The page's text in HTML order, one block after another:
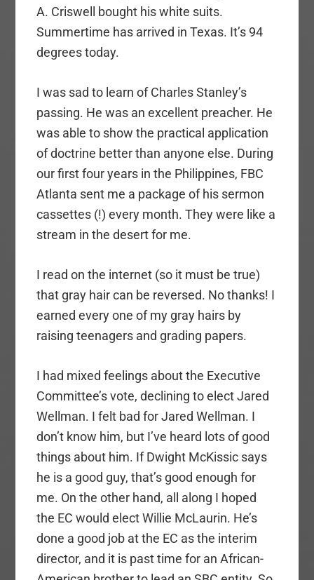
A. Criswell bought his white suits.
Summertime has arrived in Texas. It’s 94
degrees today.
I was sad to learn of Charles Stanley’s
passing. He was an excellent preacher. He
was able to show the practical application
of doctrine better than anyone else. During
our first four years in the Philippines, FBC
Atlanta sent me a package of his sermon
cassettes (!) every month. They were like a
stream in the desert for me.
I read on the internet (so it must be true)
that gray hair can be reversed. No thanks! I
earned every one of my gray hairs by
raising teenagers and grading papers.
I had mixed feelings about the Executive
Committee’s vote, declining to elect Jared
Wellman. I felt bad for Jared Wellman. I
don’t know him, but I’ve heard lots of good
things about him. If Dwight McKissic says
he is a good guy, that’s good enough for
me. On the other hand, all along I hoped
the EC would elect Willie McLaurin. He’s
done a good job at the EC as the interim
director, and it is past time for an African-